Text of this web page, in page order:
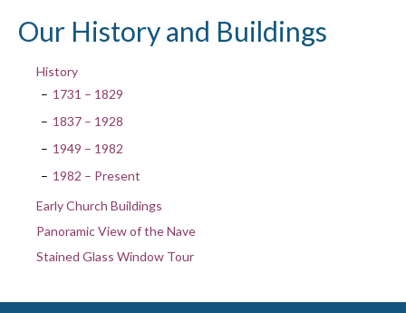
Our History and Buildings
History
1731 – 1829
1837 – 1928
1949 – 1982
1982 – Present
Early Church Buildings
Panoramic View of the Nave
Stained Glass Window Tour